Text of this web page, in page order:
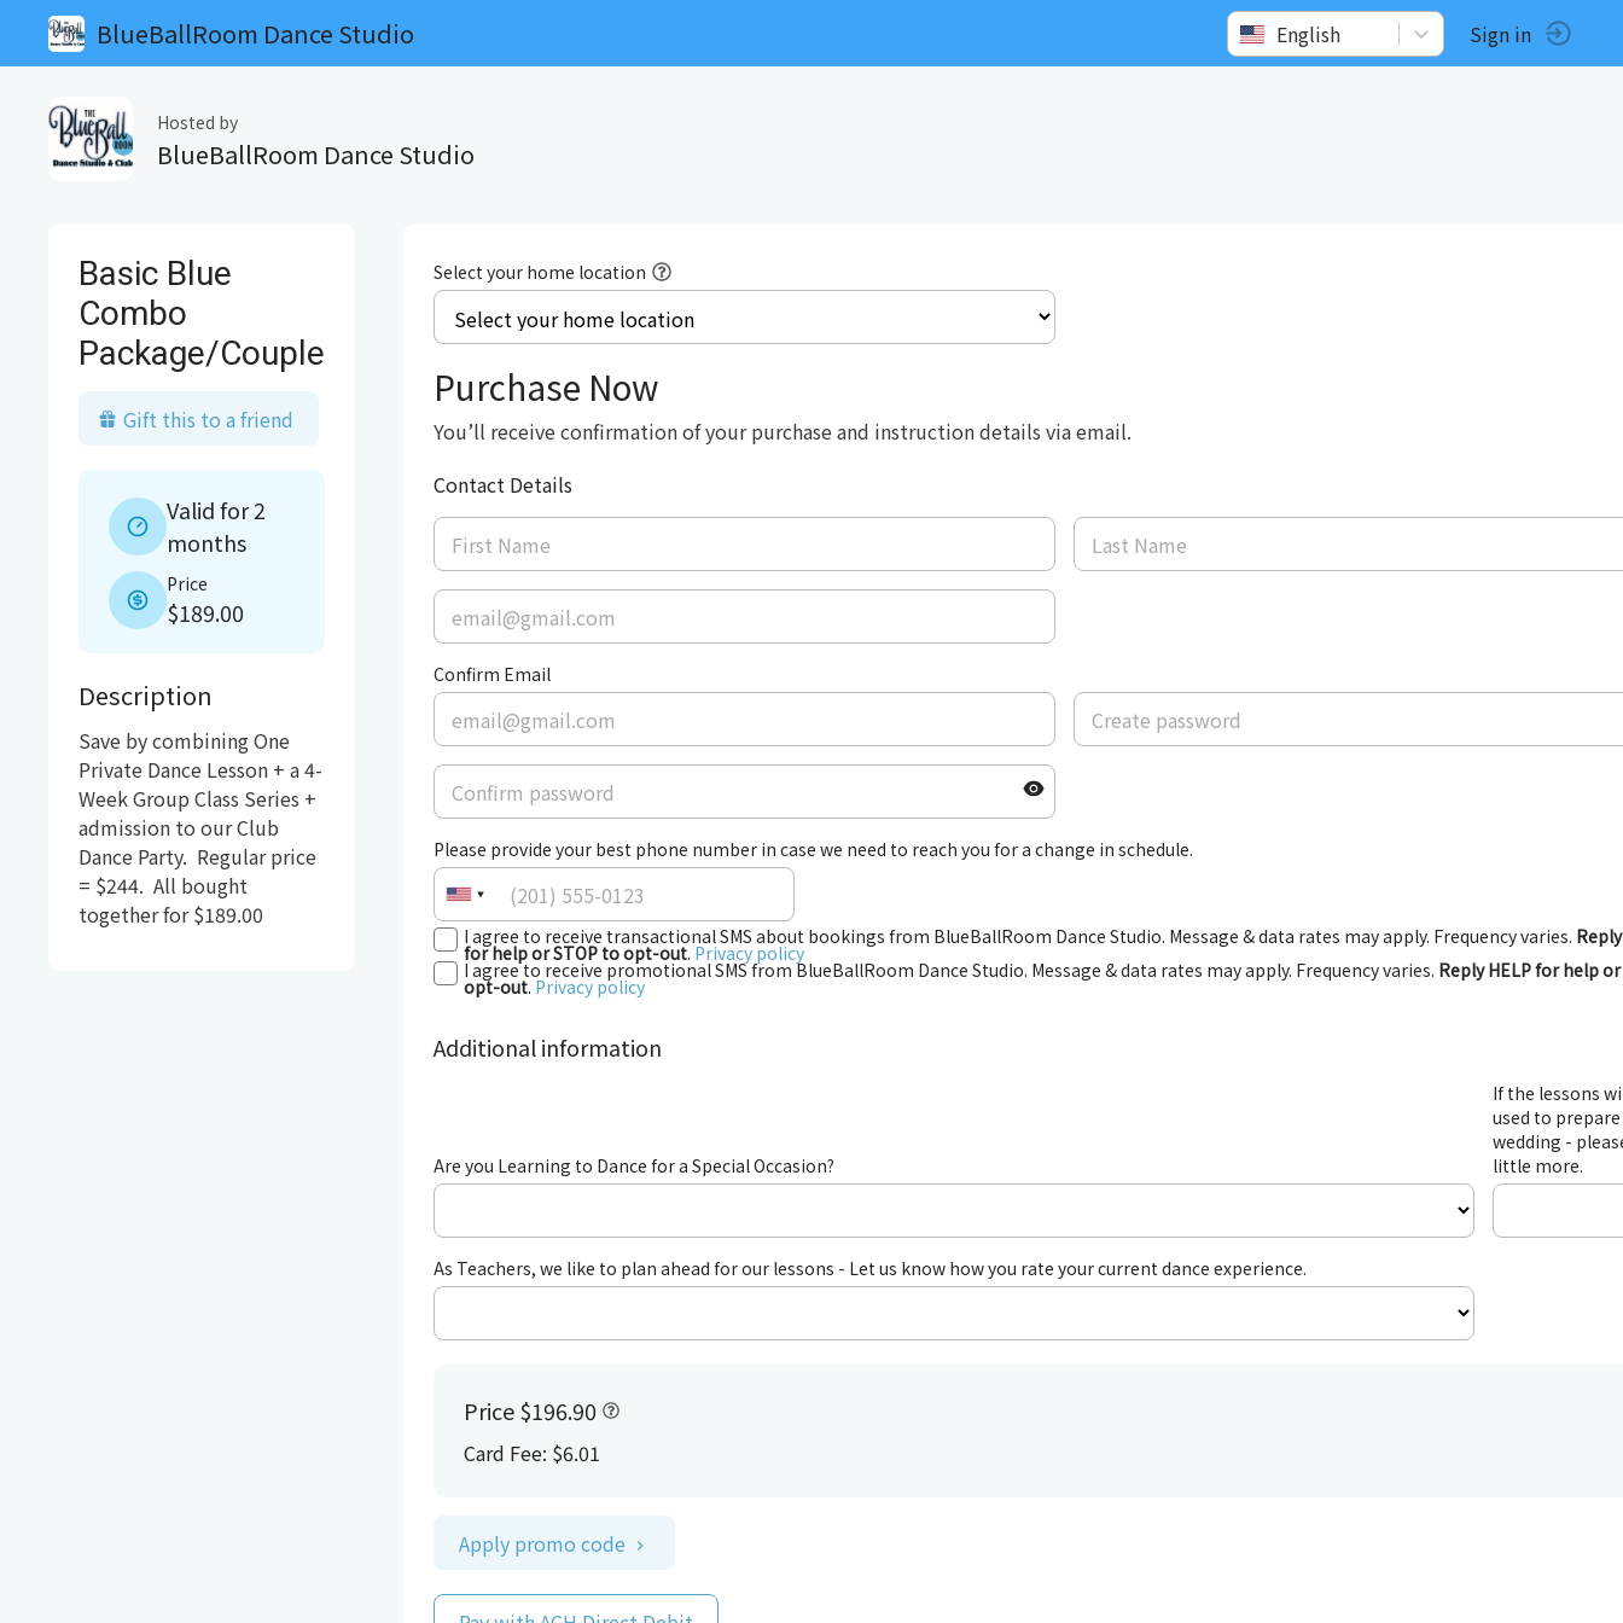
BlueBallRoom Dance Studio English Sign in
Hosted by
BlueBallRoom Dance Studio
Basic Blue
Combo
Package/Couple
Gift this to a friend
Valid for 2
months
Price
$189.00
Description
Save by combining One
Private Dance Lesson + a 4-
Week Group Class Series +
admission to our Club
Dance Party.  Regular price
= $244.  All bought
together for $189.00
Select your home location
Purchase Now
You’ll receive confirmation of your purchase and instruction details via email.
Contact Details
Confirm Email
Please provide your best phone number in case we need to reach you for a change in schedule.
I agree to receive transactional SMS about bookings from BlueBallRoom Dance Studio. Message & data rates may apply. Frequency varies.
for help or STOP to opt-out. Privacy policy
I agree to receive promotional SMS from BlueBallRoom Dance Studio. Message & data rates may apply. Frequency varies. Reply HELP for help
opt-out. Privacy policy
Additional information
Are you Learning to Dance for a Special Occasion?
If the lessons
used to
wedding -
little more.
As Teachers, we like to plan ahead for our lessons - Let us know how you rate your current dance experience.
Price$196.90
Card Fee: $6.01
Apply promo code